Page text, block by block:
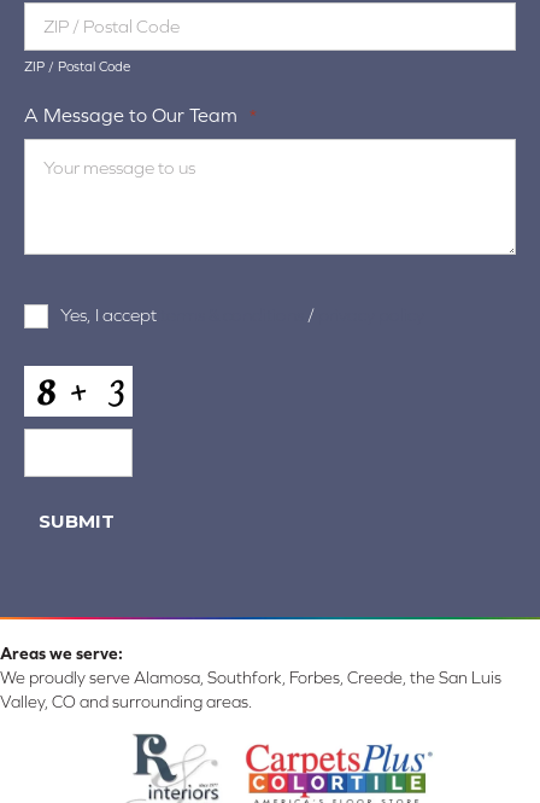
ZIP / Postal Code
A Message to Our Team *
Terms
Yes, I accept /
CAPTCHA
SUBMIT
Areas we serve:
We proudly serve Alamosa, Southfork, Forbes, Creede, the San Luis
Valley, CO and surrounding areas.